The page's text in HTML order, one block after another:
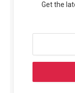
Get the